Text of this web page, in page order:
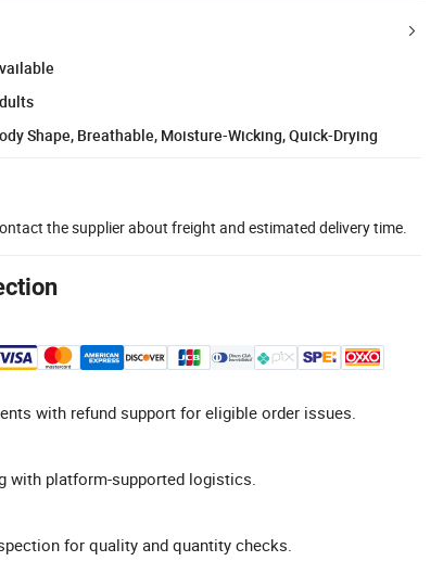
Shape, Breathable, Moisture-Wicking, Quick-Drying
the supplier about freight and estimated delivery time.
with refund support for eligible order issues.
with platform-supported logistics.
for quality and quantity checks.